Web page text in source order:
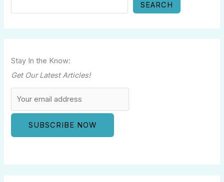
SEARCH
Stay In the Know:
Get Our Latest Articles!